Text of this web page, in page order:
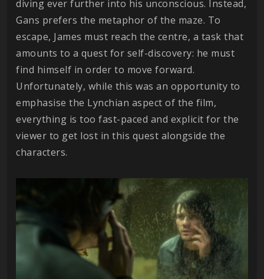
diving ever further into his unconscious. Instead,
Gans prefers the metaphor of the maze. To
escape, James must reach the centre, a task that
amounts to a quest for self-discovery: he must
find himself in order to move forward.
Unfortunately, while this was an opportunity to
emphasise the Lynchian aspect of the film,
everything is too fast-paced and explicit for the
viewer to get lost in this quest alongside the
characters.